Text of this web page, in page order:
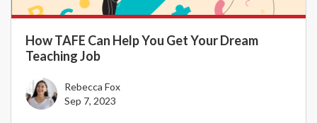
How TAFE Can Help You Get Your Dream
Teaching Job
Rebecca Fox
Sep 7, 2023